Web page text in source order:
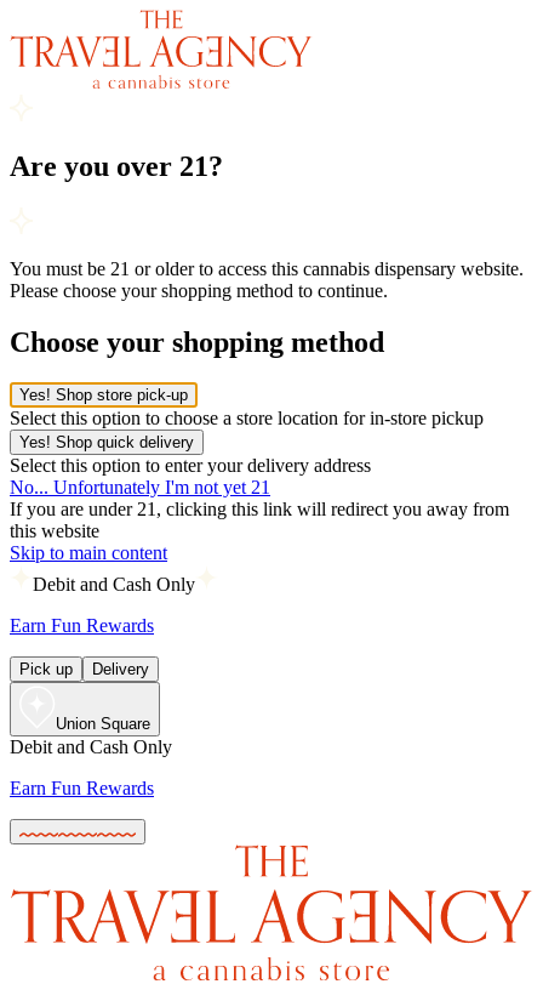
Are you over 21?
You must be 21 or older to access this cannabis dispensary website.
Please choose your shopping method to continue.
Choose your shopping method
Yes! Shop store pick-up
Select this option to choose a store location for in-store pickup
Yes! Shop quick delivery
Select this option to enter your delivery address
No... Unfortunately I'm not yet 21
If you are under 21, clicking this link will redirect you away from
this website
Skip to main content
Debit and Cash Only
Earn Fun Rewards
Pick up Delivery
Union Square
Debit and Cash Only
Earn Fun Rewards